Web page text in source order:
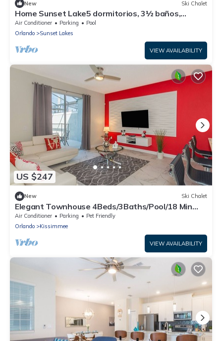
New Ski Chalet
Home Sunset Lake5 dormitorios, 3½ baños,
piscina y spa cerca de Disney
Air Conditioner Parking
Pool
Orlando
Sunset Lakes
VIEW AVAILABILITY
US $247
New Ski Chalet
Elegant Townhouse 4Beds/3Baths/Pool/18 Min
Disney
Air Conditioner Parking
Pet Friendly
Orlando
Kissimmee
VIEW AVAILABILITY